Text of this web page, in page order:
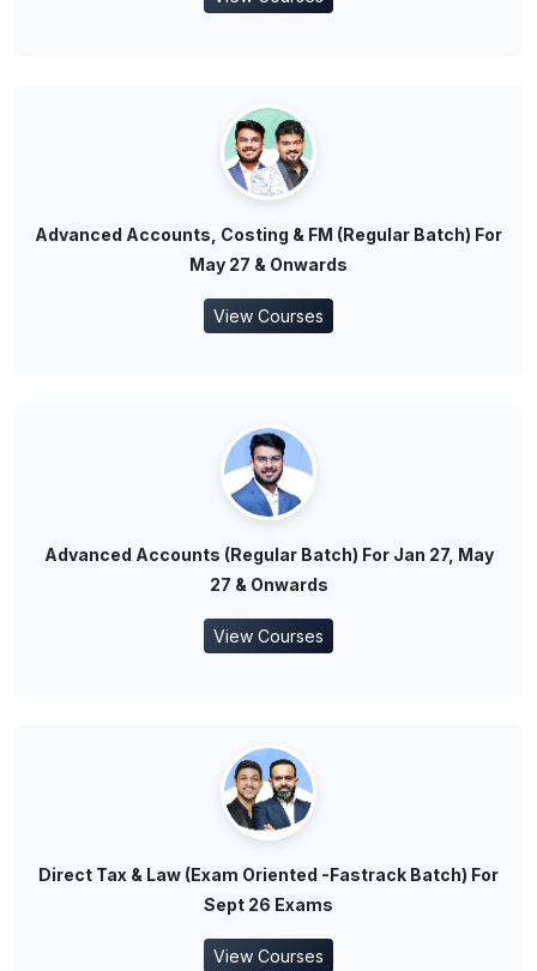
Advanced Accounts, Costing & FM (Regular Batch) For
May 27 & Onwards
View Courses
Advanced Accounts (Regular Batch) For Jan 27, May
27 & Onwards
View Courses
Direct Tax & Law (Exam Oriented -Fastrack Batch) For
Sept 26 Exams
View Courses